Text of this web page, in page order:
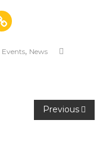
Events, News
Previous